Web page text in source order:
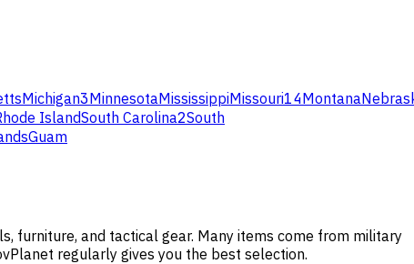
Michigan3MinnesotaMississippiMissouri14Montana
IslandSouth Carolina2South
Guam
furniture, and tactical gear. Many items come from military
regularly gives you the best selection.